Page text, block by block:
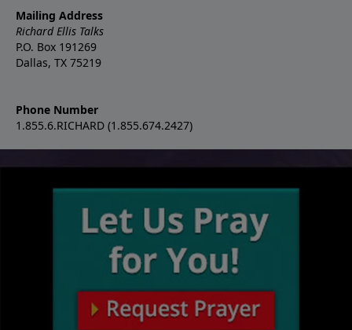
Mailing Address
Richard Ellis Talks
P.O. Box 191269
Dallas, TX 75219
Phone Number
1.855.6.RICHARD (1.855.674.2427)